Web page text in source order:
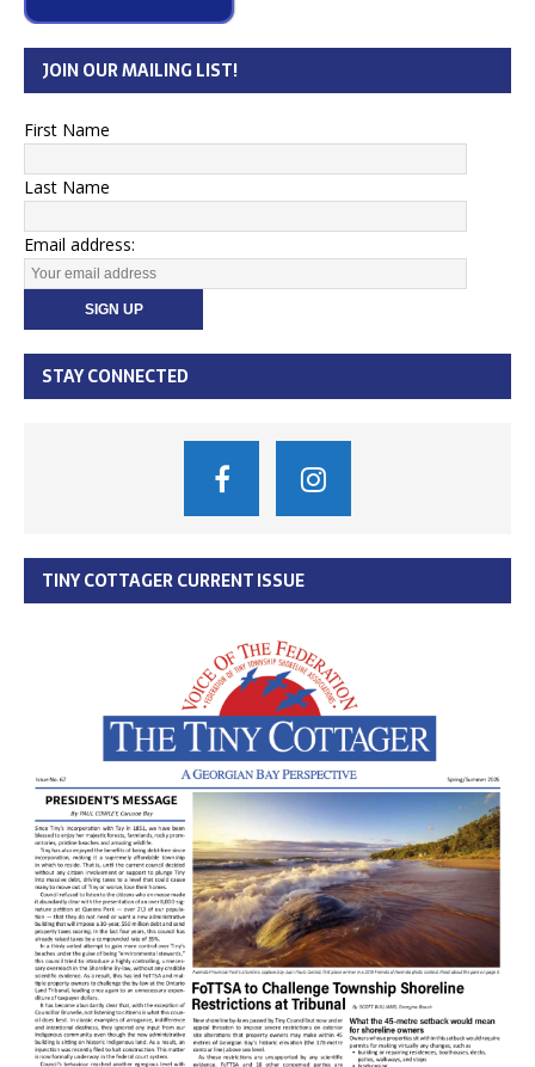
JOIN OUR MAILING LIST!
First Name
Last Name
Email address:
STAY CONNECTED
TINY COTTAGER CURRENT ISSUE